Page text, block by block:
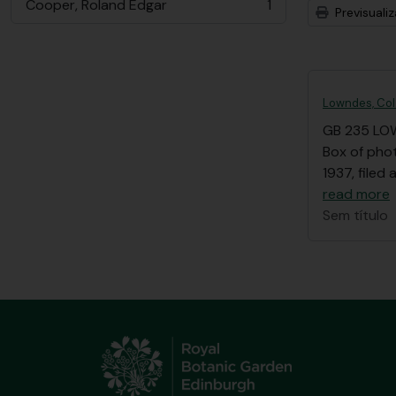
Cooper, Roland Edgar
, 1 resultados 1
Lowndes,
GB 235
Box of
1937, filed
read more
Sem título